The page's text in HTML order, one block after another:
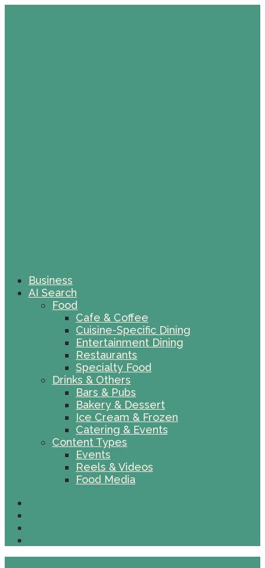
Business
AI Search
Food
Cafe & Coffee
Cuisine-Specific Dining
Entertainment Dining
Restaurants
Specialty Food
Drinks & Others
Bars & Pubs
Bakery & Dessert
Ice Cream & Frozen
Catering & Events
Content Types
Events
Reels & Videos
Food Media